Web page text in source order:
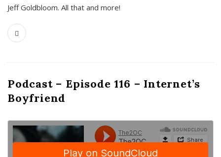
Jeff Goldbloom. All that and more!
Podcast – Episode 116 – Internet’s
Boyfriend